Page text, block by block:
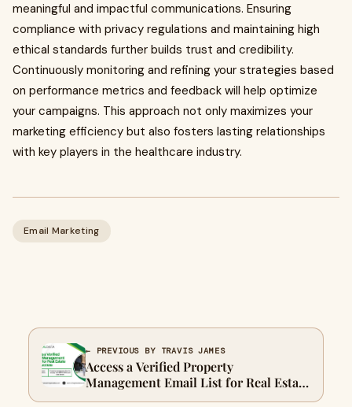
meaningful and impactful communications. Ensuring
compliance with privacy regulations and maintaining high
ethical standards further builds trust and credibility.
Continuously monitoring and refining your strategies based
on performance metrics and feedback will help optimize
your campaigns. This approach not only maximizes your
marketing efficiency but also fosters lasting relationships
with key players in the healthcare industry.
Email Marketing
← PREVIOUS BY TRAVIS JAMES
Access a Verified Property
Management Email List for Real Estate
Success